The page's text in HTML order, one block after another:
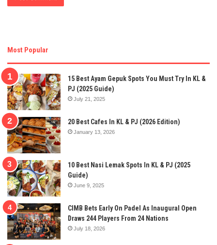
Most Popular
15 Best Ayam Gepuk Spots You Must Try In KL &
PJ (2025 Guide)
July 21, 2025
20 Best Cafes In KL & PJ (2026 Edition)
January 13, 2026
10 Best Nasi Lemak Spots In KL & PJ (2025
Guide)
June 9, 2025
CIMB Bets Early On Padel As Inaugural Open
Draws 244 Players From 24 Nations
July 18, 2026